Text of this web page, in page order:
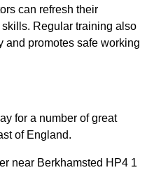
can refresh their
Regular training also
and promotes safe working
for a number of great
of England.
near Berkhamsted HP4 1